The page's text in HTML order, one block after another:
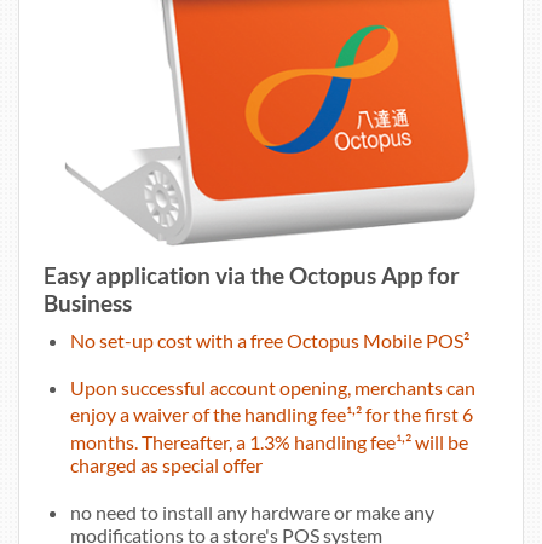
Easy application via the Octopus App for
Business
No set-up cost with a free Octopus Mobile POS²
Upon successful account opening, merchants can
enjoy a waiver of the handling fee¹,² for the first 6
months. Thereafter, a 1.3% handling fee¹,² will be
charged as special offer
no need to install any hardware or make any
modifications to a store's POS system